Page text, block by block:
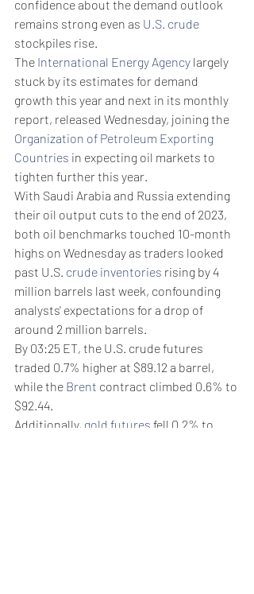
confidence about the demand outlook
remains strong even as U.S. crude
stockpiles rise.
The International Energy Agency largely
stuck by its estimates for demand
growth this year and next in its monthly
report, released Wednesday, joining the
Organization of Petroleum Exporting
Countries in expecting oil markets to
tighten further this year.
With Saudi Arabia and Russia extending
their oil output cuts to the end of 2023,
both oil benchmarks touched 10-month
highs on Wednesday as traders looked
past U.S. crude inventories rising by 4
million barrels last week, confounding
analysts' expectations for a drop of
around 2 million barrels.
By 03:25 ET, the U.S. crude futures
traded 0.7% higher at $89.12 a barrel,
while the Brent contract climbed 0.6% to
$92.44.
Additionally, gold futures fell 0.2% to